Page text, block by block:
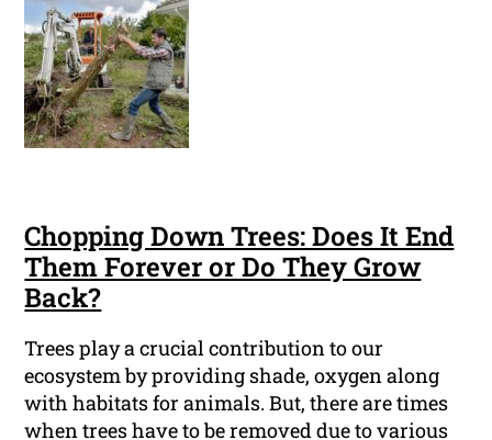
Chopping Down Trees: Does It End
Them Forever or Do They Grow
Back?
Trees play a crucial contribution to our
ecosystem by providing shade, oxygen along
with habitats for animals. But, there are times
when trees have to be removed due to various